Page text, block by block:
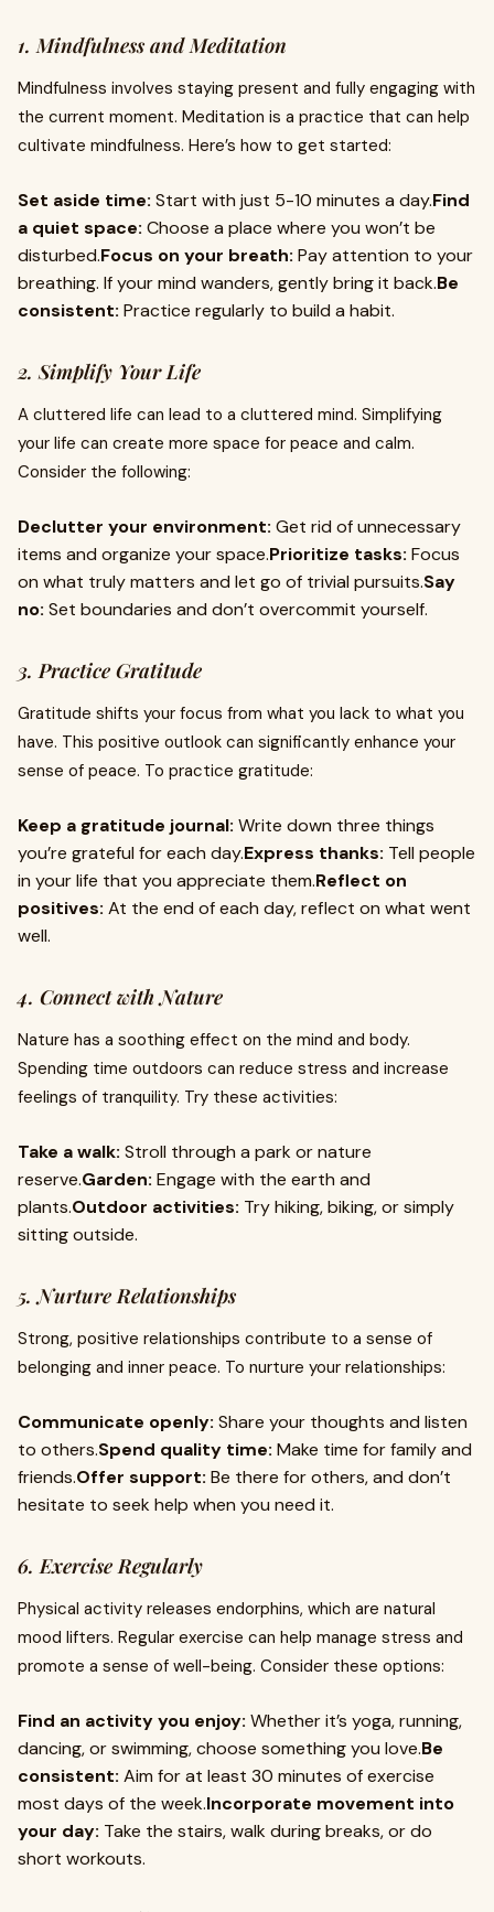
1. Mindfulness and Meditation
Mindfulness involves staying present and fully engaging with
the current moment. Meditation is a practice that can help
cultivate mindfulness. Here’s how to get started:
Set aside time: Start with just 5-10 minutes a day.Find
a quiet space: Choose a place where you won’t be
disturbed.Focus on your breath: Pay attention to your
breathing. If your mind wanders, gently bring it back.Be
consistent: Practice regularly to build a habit.
2. Simplify Your Life
A cluttered life can lead to a cluttered mind. Simplifying
your life can create more space for peace and calm.
Consider the following:
Declutter your environment: Get rid of unnecessary
items and organize your space.Prioritize tasks: Focus
on what truly matters and let go of trivial pursuits.Say
no: Set boundaries and don’t overcommit yourself.
3. Practice Gratitude
Gratitude shifts your focus from what you lack to what you
have. This positive outlook can significantly enhance your
sense of peace. To practice gratitude:
Keep a gratitude journal: Write down three things
you’re grateful for each day.Express thanks: Tell people
in your life that you appreciate them.Reflect on
positives: At the end of each day, reflect on what went
well.
4. Connect with Nature
Nature has a soothing effect on the mind and body.
Spending time outdoors can reduce stress and increase
feelings of tranquility. Try these activities:
Take a walk: Stroll through a park or nature
reserve.Garden: Engage with the earth and
plants.Outdoor activities: Try hiking, biking, or simply
sitting outside.
5. Nurture Relationships
Strong, positive relationships contribute to a sense of
belonging and inner peace. To nurture your relationships:
Communicate openly: Share your thoughts and listen
to others.Spend quality time: Make time for family and
friends.Offer support: Be there for others, and don’t
hesitate to seek help when you need it.
6. Exercise Regularly
Physical activity releases endorphins, which are natural
mood lifters. Regular exercise can help manage stress and
promote a sense of well-being. Consider these options:
Find an activity you enjoy: Whether it’s yoga, running,
dancing, or swimming, choose something you love.Be
consistent: Aim for at least 30 minutes of exercise
most days of the week.Incorporate movement into
your day: Take the stairs, walk during breaks, or do
short workouts.